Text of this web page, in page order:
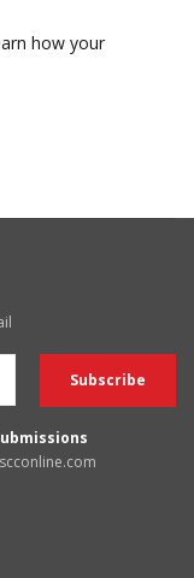
how your